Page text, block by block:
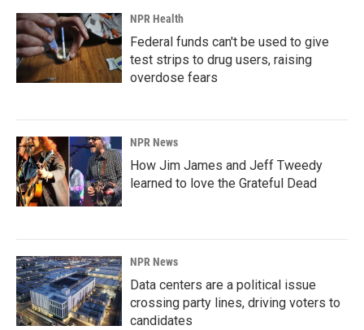
NPR Health
Federal funds can't be used to give
test strips to drug users, raising
overdose fears
NPR News
How Jim James and Jeff Tweedy
learned to love the Grateful Dead
NPR News
Data centers are a political issue
crossing party lines, driving voters to
candidates